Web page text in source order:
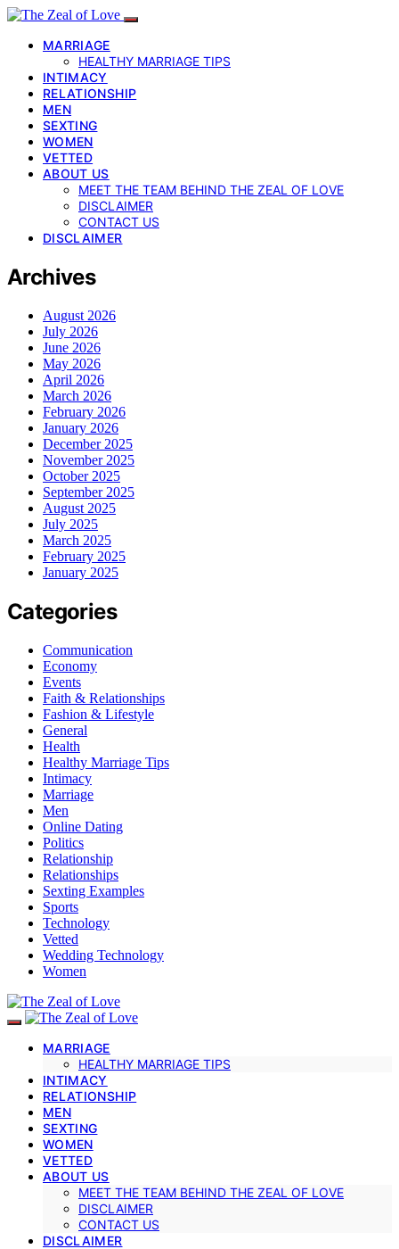
MARRIAGE
HEALTHY MARRIAGE TIPS
INTIMACY
RELATIONSHIP
MEN
SEXTING
WOMEN
VETTED
ABOUT US
MEET THE TEAM BEHIND THE ZEAL OF LOVE
DISCLAIMER
CONTACT US
DISCLAIMER
Archives
August 2026
July 2026
June 2026
May 2026
April 2026
March 2026
February 2026
January 2026
December 2025
November 2025
October 2025
September 2025
August 2025
July 2025
March 2025
February 2025
January 2025
Categories
Communication
Economy
Events
Faith & Relationships
Fashion & Lifestyle
General
Health
Healthy Marriage Tips
Intimacy
Marriage
Men
Online Dating
Politics
Relationship
Relationships
Sexting Examples
Sports
Technology
Vetted
Wedding Technology
Women
MARRIAGE
HEALTHY MARRIAGE TIPS
INTIMACY
RELATIONSHIP
MEN
SEXTING
WOMEN
VETTED
ABOUT US
MEET THE TEAM BEHIND THE ZEAL OF LOVE
DISCLAIMER
CONTACT US
DISCLAIMER